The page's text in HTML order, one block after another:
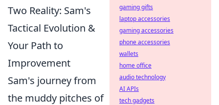
Two Reality: Sam's
Tactical Evolution &
Your Path to
Improvement
Sam's journey from
the muddy pitches of
gaming gifts
laptop accessories
gaming accessories
phone accessories
wallets
home office
audio technology
AI APIs
tech gadgets